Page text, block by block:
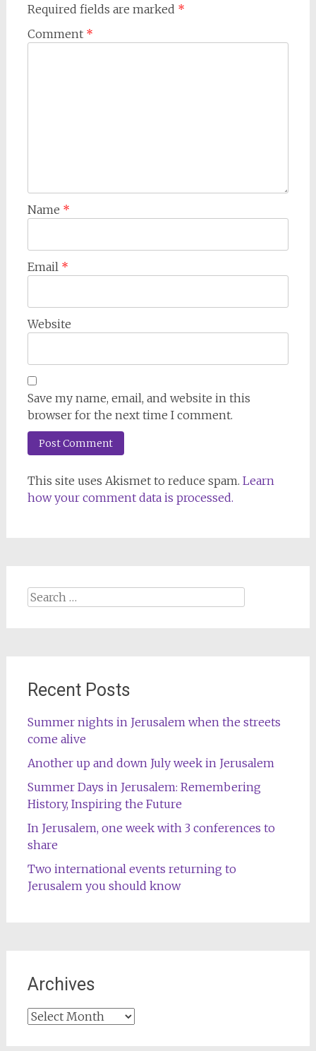
Required fields are marked *
Comment *
Name *
Email *
Website
Save my name, email, and website in this
browser for the next time I comment.
This site uses Akismet to reduce spam. Learn
how your comment data is processed.
Search
Recent Posts
Summer nights in Jerusalem when the streets
come alive
Another up and down July week in Jerusalem
Summer Days in Jerusalem: Remembering
History, Inspiring the Future
In Jerusalem, one week with 3 conferences to
share
Two international events returning to
Jerusalem you should know
Archives
Archives